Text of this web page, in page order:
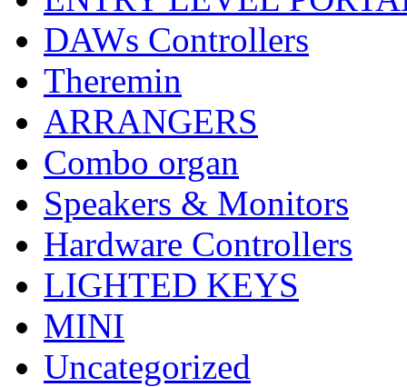
DAWs Controllers
Theremin
ARRANGERS
Combo organ
Speakers & Monitors
Hardware Controllers
LIGHTED KEYS
MINI
Uncategorized